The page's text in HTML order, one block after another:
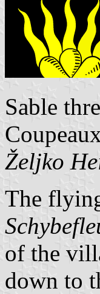
Sable
Željko
The
of the
down to